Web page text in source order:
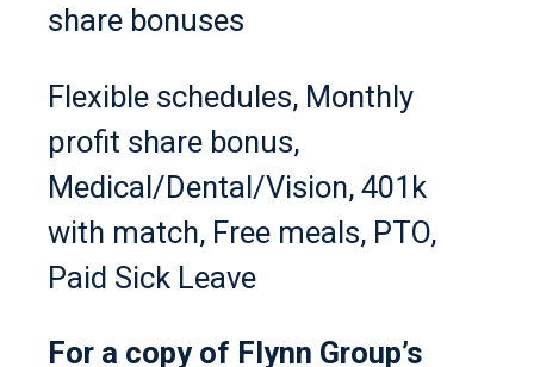
share bonuses
Flexible schedules, Monthly
profit share bonus,
Medical/Dental/Vision, 401k
with match, Free meals, PTO,
Paid Sick Leave
For a copy of Flynn Group’s